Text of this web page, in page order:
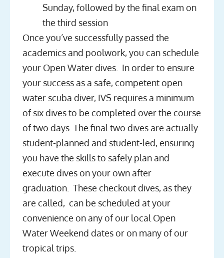
Sunday, followed by the final exam on
the third session
Once you’ve successfully passed the
academics and poolwork, you can schedule
your Open Water dives. In order to ensure
your success as a safe, competent open
water scuba diver, IVS requires a minimum
of six dives to be completed over the course
of two days. The final two dives are actually
student-planned and student-led, ensuring
you have the skills to safely plan and
execute dives on your own after
graduation. These checkout dives, as they
are called, can be scheduled at your
convenience on any of our local Open
Water Weekend dates or on many of our
tropical trips.